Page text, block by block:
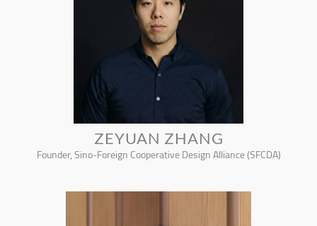
ZEYUAN ZHANG
Founder, Sino-Foreign Cooperative Design Alliance (SFCDA)